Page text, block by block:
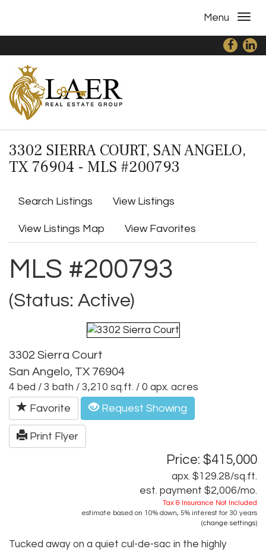
Menu
3302 SIERRA COURT, SAN ANGELO,
TX 76904 - MLS #200793
Search Listings View Listings
View Listings Map View Favorites
MLS #200793
(Status: Active)
3302 Sierra Court
San Angelo, TX 76904
4 bed / 3 bath / 3,210 sq.ft. / 0 apx. acres
Favorite Request Showing
Print Flyer
Price: $415,000
apx. $129.28/sq.ft.
est. payment $2,006/mo.
Tax & Insurance Not Included
estimate based on 10% down, 5% interest for 30 years
(change settings)
Tucked away on a quiet cul-de-sac in the highly